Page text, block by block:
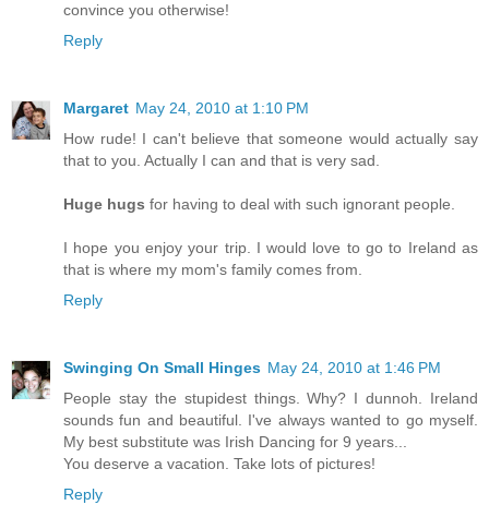
convince you otherwise!
Reply
Margaret May 24, 2010 at 1:10 PM
How rude! I can't believe that someone would actually say
that to you. Actually I can and that is very sad.
Huge hugs for having to deal with such ignorant people.
I hope you enjoy your trip. I would love to go to Ireland as
that is where my mom's family comes from.
Reply
Swinging On Small Hinges May 24, 2010 at 1:46 PM
People stay the stupidest things. Why? I dunnoh. Ireland
sounds fun and beautiful. I've always wanted to go myself.
My best substitute was Irish Dancing for 9 years...
You deserve a vacation. Take lots of pictures!
Reply